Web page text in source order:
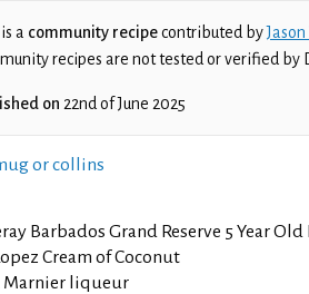
a community recipecontributed by
recipes are not tested or verified by
on 22nd of June 2025
or collins
Barbados Grand Reserve 5 Year Old
Cream of Coconut
Marnier liqueur